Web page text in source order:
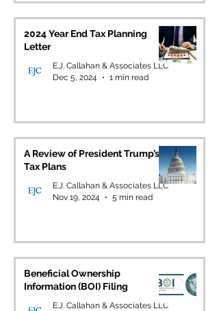
2024 Year End Tax Planning
Letter
E.J. Callahan & Associates LLC
Dec 5, 2024
1 min read
A Review of President Trump’s
Tax Plans
E.J. Callahan & Associates LLC
Nov 19, 2024
5 min read
Beneficial Ownership
Information (BOI) Filing
E.J. Callahan & Associates LLC